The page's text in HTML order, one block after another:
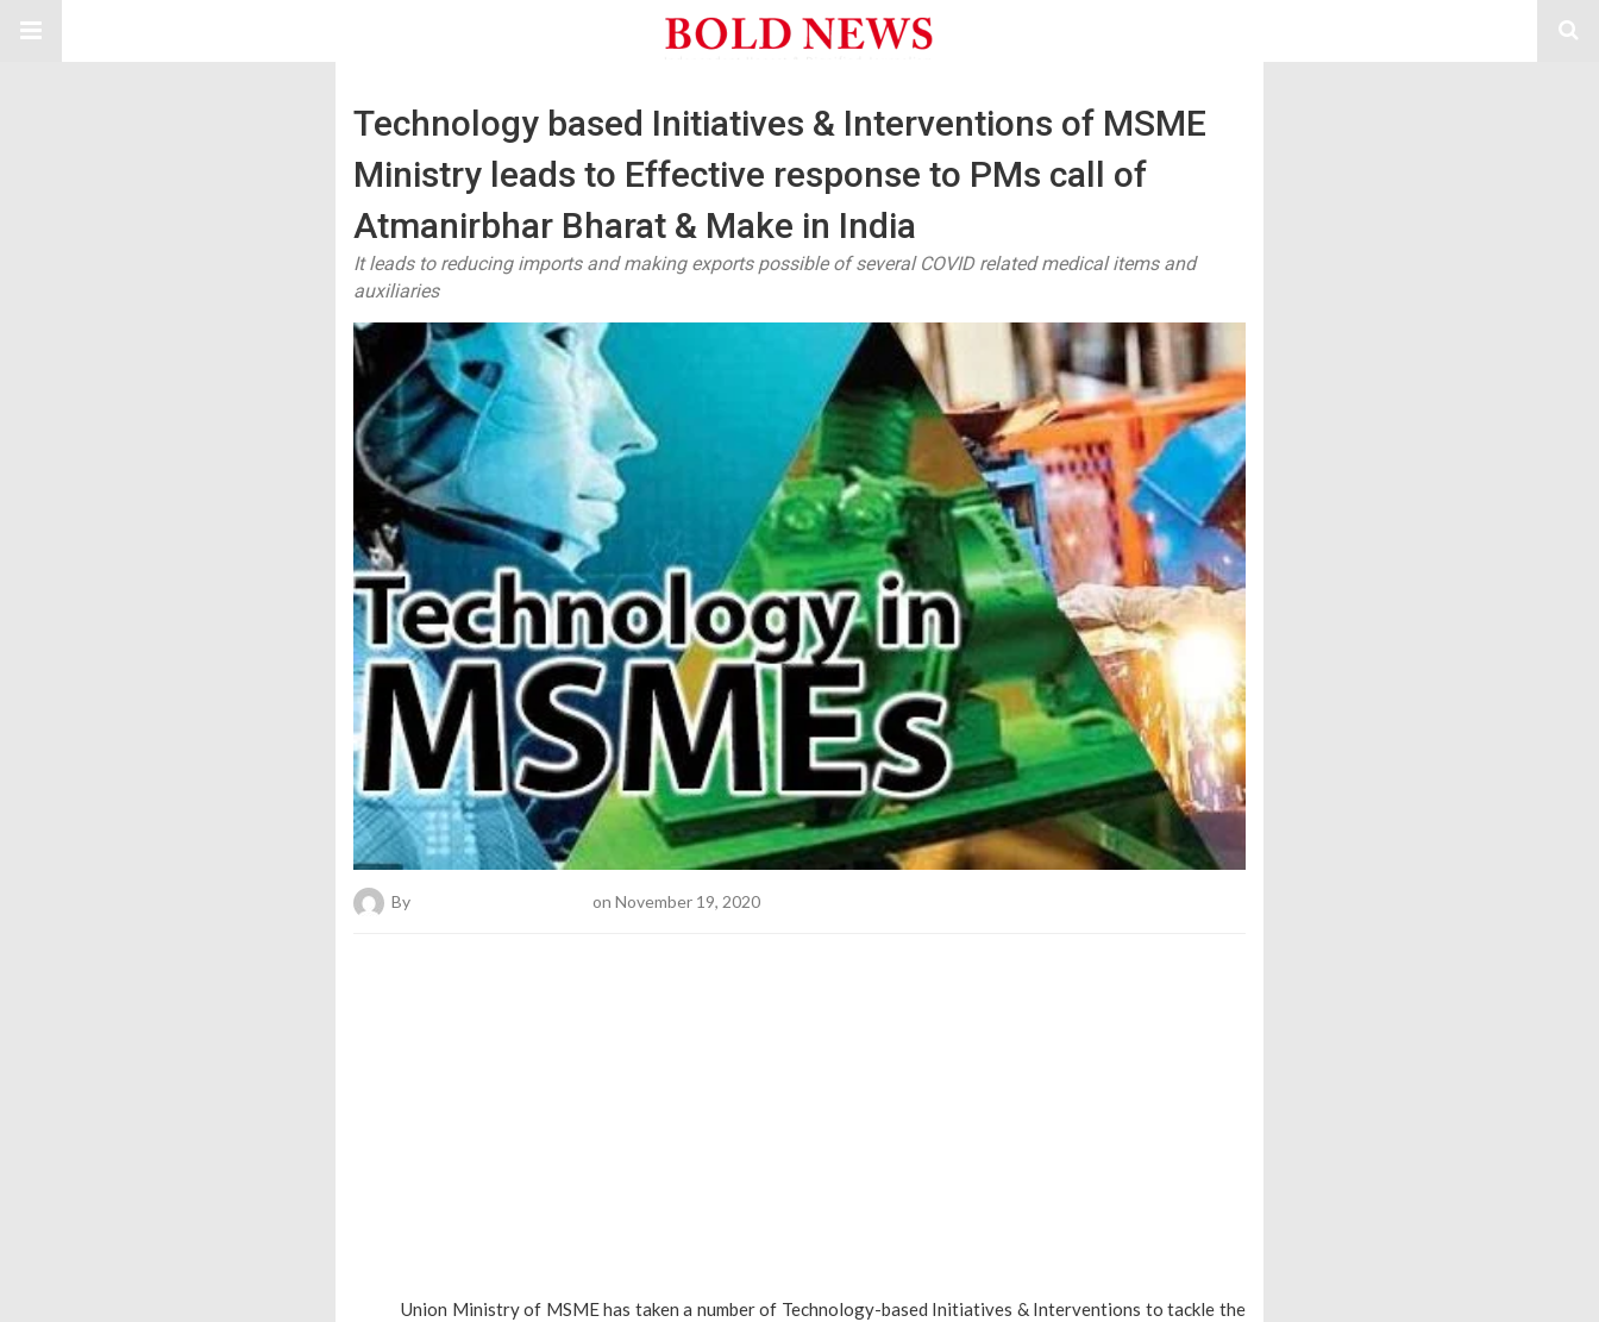
Technology based Initiatives & Interventions of MSME
Ministry leads to Effective response to PMs call of
Atmanirbhar Bharat & Make in India
It leads to reducing imports and making exports possible of several COVID related medical items and
auxiliaries
By on November 19, 2020
Union Ministry of MSME has taken a number of Technology-based Initiatives & Interventions to tackle the